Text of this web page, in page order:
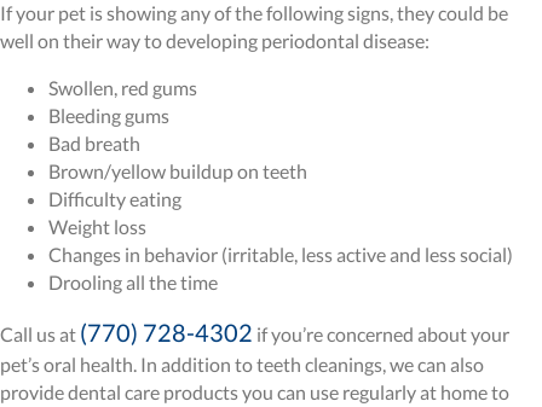
If your pet is showing any of the following signs, they could be
well on their way to developing periodontal disease:
Swollen, red gums
Bleeding gums
Bad breath
Brown/yellow buildup on teeth
Difficulty eating
Weight loss
Changes in behavior (irritable, less active and less social)
Drooling all the time
Call us at (770) 728-4302 if you’re concerned about your
pet’s oral health. In addition to teeth cleanings, we can also
provide dental care products you can use regularly at home to